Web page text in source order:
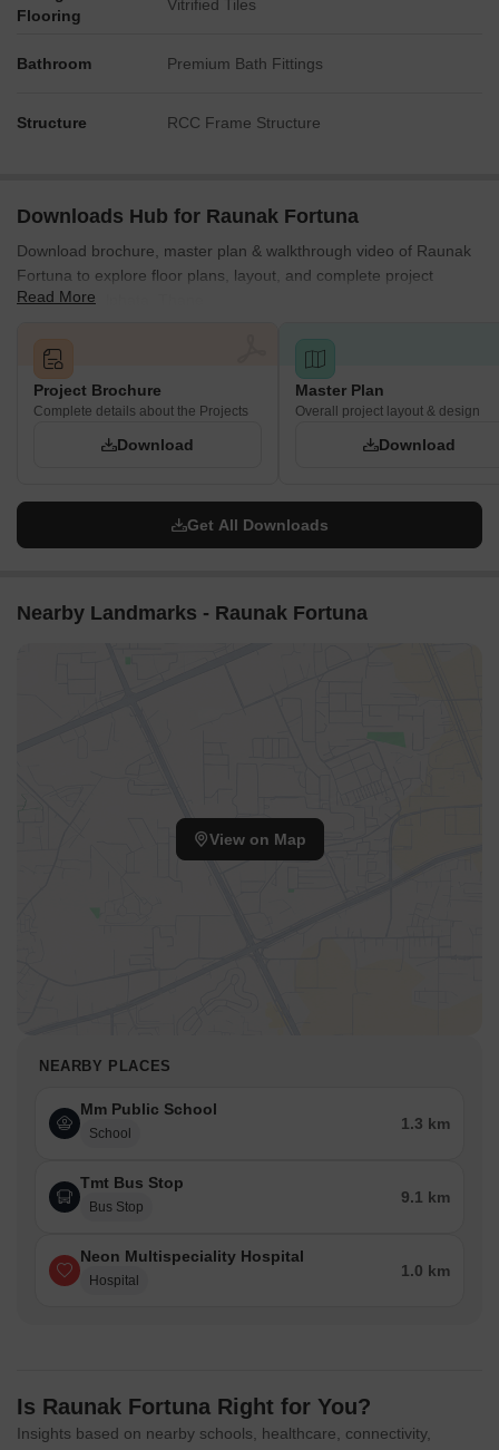
Flooring
Vitrified Tiles
Bathroom Premium Bath Fittings
Structure RCC Frame Structure
Downloads Hub for Raunak Fortuna
Download brochure, master plan & walkthrough video of Raunak
Fortuna to explore floor plans, layout, and complete project
details in Shilphata, Thane.
Read More
Project Brochure
Complete details about the Projects
Download
Master Plan
Overall project layout & design
Download
Get All Downloads
Nearby Landmarks - Raunak Fortuna
View on Map
NEARBY PLACES
Mm Public School
School
1.3 km
Tmt Bus Stop
Bus Stop
9.1 km
Neon Multispeciality Hospital
Hospital
1.0 km
Is Raunak Fortuna Right for You?
Insights based on nearby schools, healthcare, connectivity,